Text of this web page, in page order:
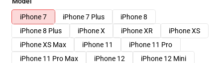
iPhone 7
iPhone 7 Plus
iPhone 8
iPhone 8 Plus
iPhone X iPhone XR
iPhone XS
iPhone XS Max
iPhone 11
iPhone 11 Pro
iPhone 11 Pro Max
iPhone 12
iPhone 12 Mini